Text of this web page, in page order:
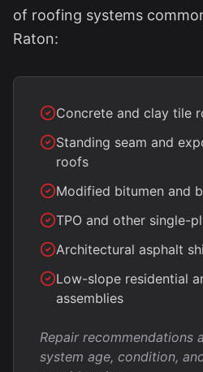
of roofing systems
Raton:
Concrete and clay tile
Standing seam and
roofs
Modified bitumen and
TPO and other single-
Architectural asphalt
Low-slope residential
assemblies
Repair recommendations
system age, condition,